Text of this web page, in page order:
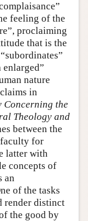
feeling of the
proclaiming
that is the
nature
in
the
Theology and
between the
for
latter with
concepts of
an
of the tasks
render distinct
the good by